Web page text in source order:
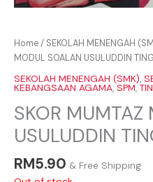
Home/ SEKOLAH MENENGAH
MODUL SOALAN USULUDDIN
SEKOLAH MENENGAH (SMK),
KEBANGSAAN AGAMA, SPM,
SKOR
USULUDDIN
RM5.90 & Free Shipping